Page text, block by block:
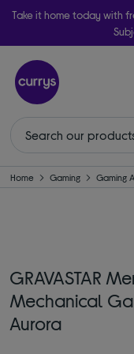
Take it home today with
Home Gaming Gaming
GRAVASTAR
Mechanical
Aurora